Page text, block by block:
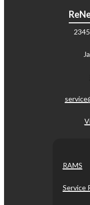
RAMS
Service